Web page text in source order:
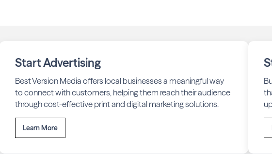
Start Advertising
Best Version Media offers local businesses a meaningful way
to connect with customers, helping them reach their audience
through cost-effective print and digital marketing solutions.
Learn More